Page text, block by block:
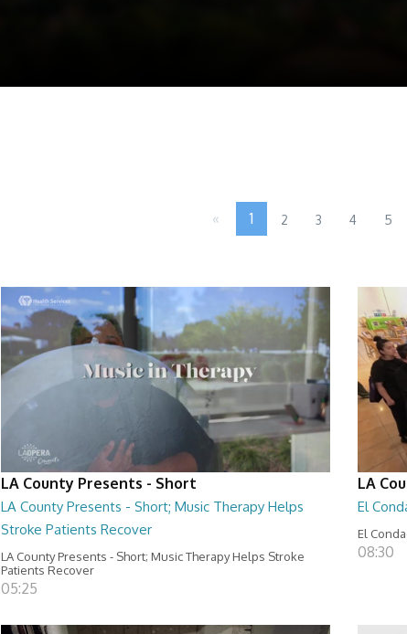
« 1 2 3 4 5
LA County Presents - Short
LA County Presents - Short; Music Therapy Helps
Stroke Patients Recover
LA County Presents - Short; Music Therapy Helps Stroke
Patients Recover
05:25
LA
El
El
08:30